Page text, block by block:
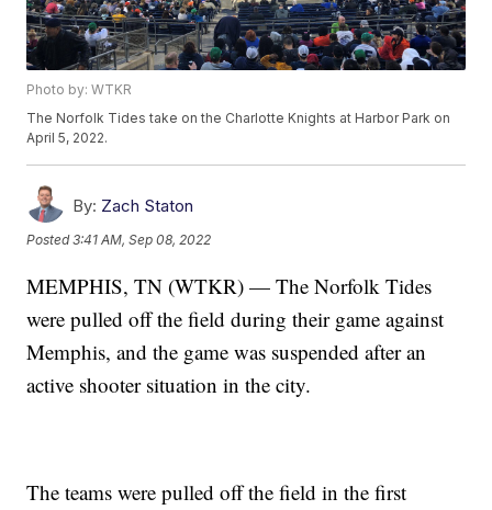
Photo by: WTKR
The Norfolk Tides take on the Charlotte Knights at Harbor Park on
April 5, 2022.
By: Zach Staton
Posted3:41 AM, Sep 08, 2022
MEMPHIS, TN (WTKR) — The Norfolk Tides
were pulled off the field during their game against
Memphis, and the game was suspended after an
active shooter situation in the city.
The teams were pulled off the field in the first